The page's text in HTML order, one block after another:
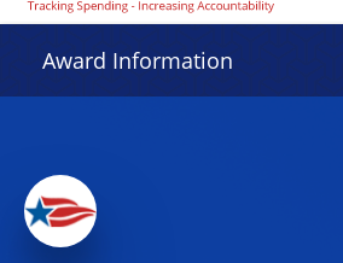
Award Information